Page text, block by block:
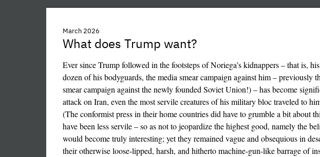
March 2026
What does Trump want?
Ever since Trump followed in the footsteps of Noriega’s kidnappers – that is,
dozen of his bodyguards, the media smear campaign against him – previously
smear campaign against the newly founded Soviet Union!) – has become
attack on Iran, even the most servile creatures of his military bloc traveled to
(The conformist press in their home countries did have to grumble a bit about
have been less servile – so as not to jeopardize the highest good, namely the
would become truly interesting; yet they remained vague and obsequious in
their otherwise loose-lipped, harsh, and hitherto machine-gun-like barrage of